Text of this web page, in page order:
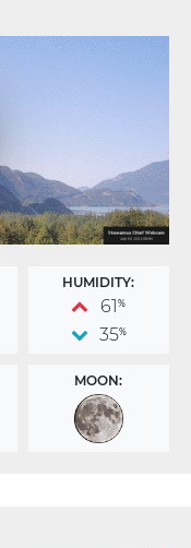
HUMIDITY:
61 %
35%
MOON: